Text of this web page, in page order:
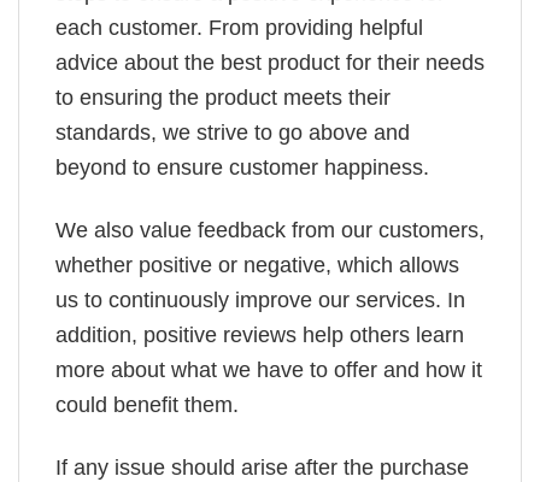
each customer. From providing helpful
advice about the best product for their needs
to ensuring the product meets their
standards, we strive to go above and
beyond to ensure customer happiness.
We also value feedback from our customers,
whether positive or negative, which allows
us to continuously improve our services. In
addition, positive reviews help others learn
more about what we have to offer and how it
could benefit them.
If any issue should arise after the purchase